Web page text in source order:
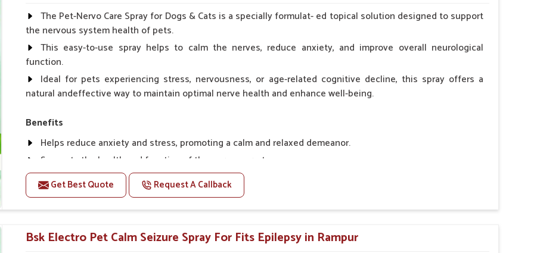
Doses:-
Chicks Growers 05 ml/100 Birds, ml/100 Birds 10 Small Animals Adult Dogs 40 ml twice daily, 20 ml twice
daily, Layers & Broiler's 20 ml / 100 Birds, Puppy 20 ml twice daily
The Pet-Nervo Care Spray for Dogs & Cats is a specially formulat- ed topical solution designed to support
the nervous system health of pets.
This easy-to-use spray helps to calm the nerves, reduce anxiety, and improve overall neurological
function.
Ideal for pets experiencing stress, nervousness, or age-related cognitive decline, this spray offers a
natural andeffective way to maintain optimal nerve health and enhance well-being.
Benefits
Helps reduce anxiety and stress, promoting a calm and relaxed demeanor.
Supports the health and function of the nervous system.
Aids in managing behavioral issues related to nervousness and hyperactivity.
Supports cognitive health, particularly in aging pets.
Topical application avoids the need for oral medication, minimizing potential side effects.
How To Use
Get Best Quote Request A Callback
Bsk Electro Pet Calm Seizure Spray For Fits Epilepsy in Rampur